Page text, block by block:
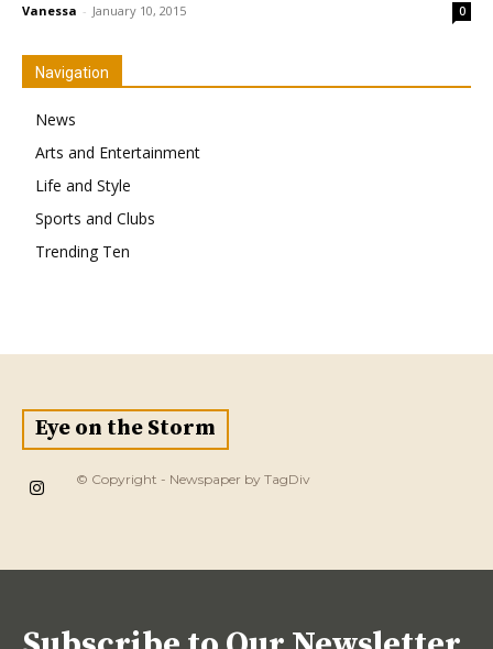
Vanessa - January 10, 2015 0
Navigation
News
Arts and Entertainment
Life and Style
Sports and Clubs
Trending Ten
Eye on the Storm
© Copyright - Newspaper by TagDiv